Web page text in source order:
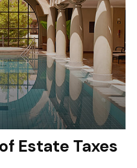
Estate Taxes